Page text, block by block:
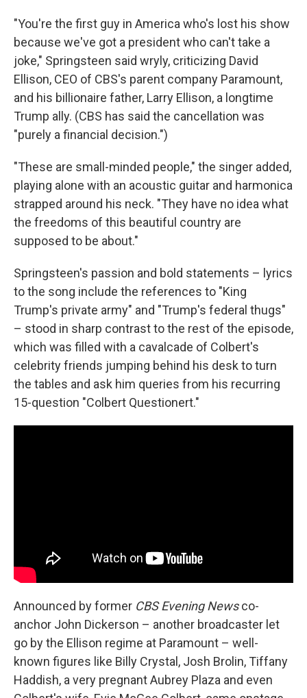
"You're the first guy in America who's lost his show
because we've got a president who can't take a
joke," Springsteen said wryly, criticizing David
Ellison, CEO of CBS's parent company Paramount,
and his billionaire father, Larry Ellison, a longtime
Trump ally. (CBS has said the cancellation was
"purely a financial decision.")
"These are small-minded people," the singer added,
playing alone with an acoustic guitar and harmonica
strapped around his neck. "They have no idea what
the freedoms of this beautiful country are
supposed to be about."
Springsteen's passion and bold statements – lyrics
to the song include the references to "King
Trump's private army" and "Trump's federal thugs"
– stood in sharp contrast to the rest of the episode,
which was filled with a cavalcade of Colbert's
celebrity friends jumping behind his desk to turn
the tables and ask him queries from his recurring
15-question "Colbert Questionert."
Announced by former CBS Evening Newsco-
anchor John Dickerson – another broadcaster let
go by the Ellison regime at Paramount – well-
known figures like Billy Crystal, Josh Brolin, Tiffany
Haddish, a very pregnant Aubrey Plaza and even